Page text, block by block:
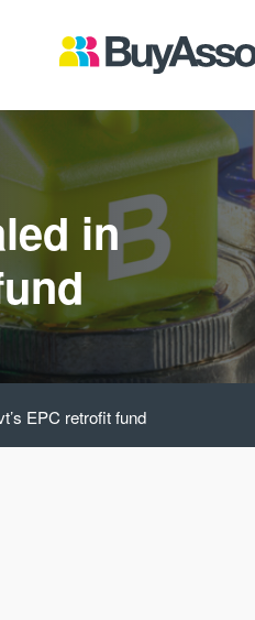
in
EPC retrofit fund